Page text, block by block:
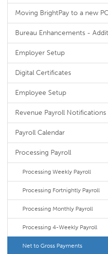
Moving BrightPay to a new
Bureau Enhancements -
Employer Setup
Digital Certificates
Employee Setup
Revenue Payroll Notifications
Payroll Calendar
Processing Payroll
Processing Weekly Payroll
Processing Fortnightly Payroll
Processing Monthly Payroll
Processing 4-Weekly Payroll
Net to Gross Payments